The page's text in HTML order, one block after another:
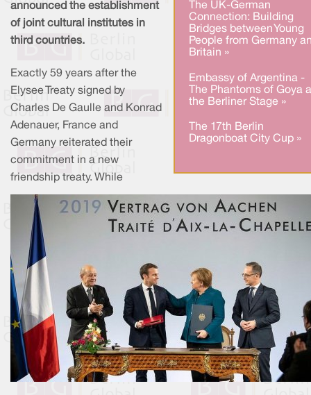
The UK-German
Connection: Building
Bridges between Young
People from Germany
Britain »
Embassy of Argentina -
The Phantoms of Goya
the Berliner Stage »
The 17th Berlin
Dragonboat City Cup »
announced the establishment
of joint cultural institutes in
third countries.
Exactly 59 years after the
Elysee Treaty signed by
Charles De Gaulle and Konrad
Adenauer, France and
Germany reiterated their
commitment in a new
friendship treaty. While